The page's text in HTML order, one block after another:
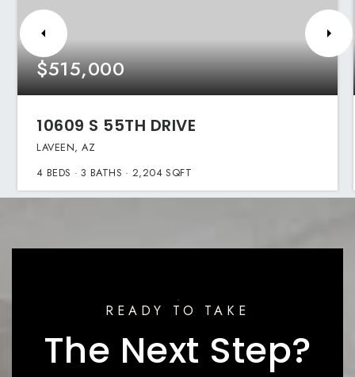
$515,000
10609 S 55TH DRIVE
LAVEEN, AZ
4 BEDS 3 BATHS 2,204 SQFT
READY TO TAKE
The Next Step?